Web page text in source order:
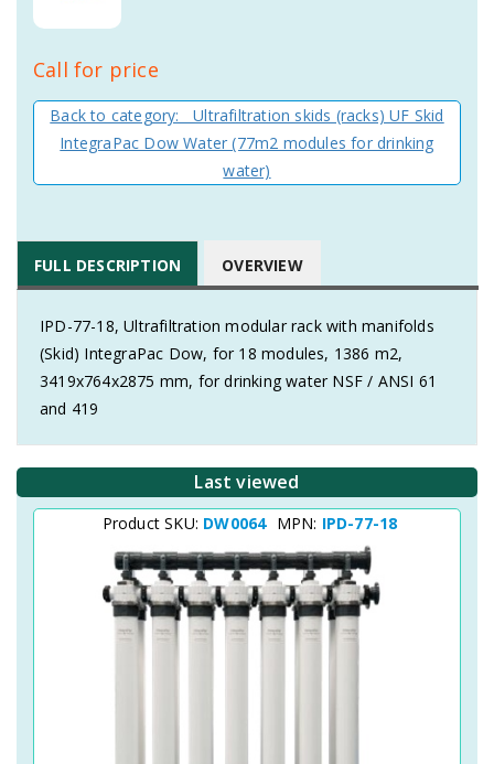
Call for price
Back to category: Ultrafiltration skids (racks) UF Skid
IntegraPac Dow Water (77m2 modules for drinking
water)
FULL DESCRIPTION OVERVIEW
IPD-77-18, Ultrafiltration modular rack with manifolds
(Skid) IntegraPac Dow, for 18 modules, 1386 m2,
3419x764x2875 mm, for drinking water NSF / ANSI 61
and 419
Last viewed
Product SKU: DW0064 MPN: IPD-77-18